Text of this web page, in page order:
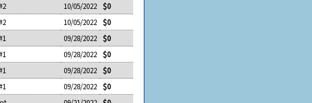
10/05/2022
$0
10/05/2022
$0
09/28/2022
$0
09/28/2022
$0
09/28/2022
$0
09/28/2022
$0